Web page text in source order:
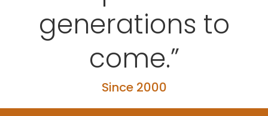
generations to
come.”
Since 2000